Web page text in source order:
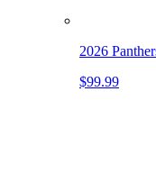
2026
$99.99